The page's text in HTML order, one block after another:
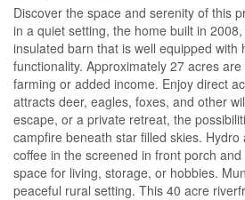
Discover the space and serenity of this
in a quiet setting, the home built in
insulated barn that is well equipped
functionality. Approximately 27 acres
farming or added income. Enjoy direct
attracts deer, eagles, foxes, and other
escape, or a private retreat, the
campfire beneath star filled skies.
coffee in the screened in front porch
space for living, storage, or hobbies.
peaceful rural setting. This 40 acre